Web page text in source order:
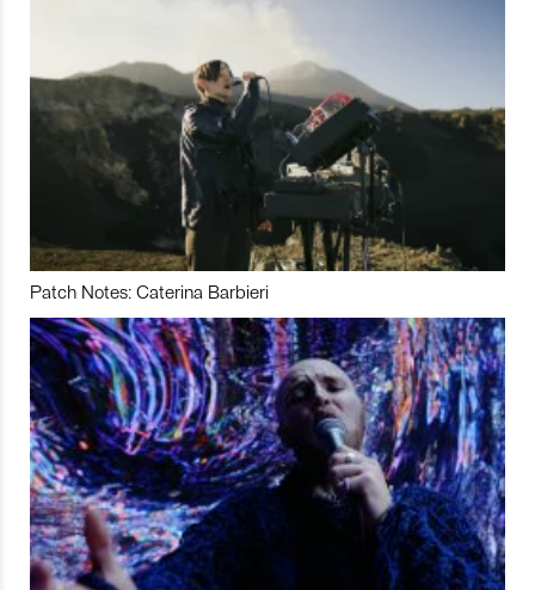
Patch Notes: Caterina Barbieri